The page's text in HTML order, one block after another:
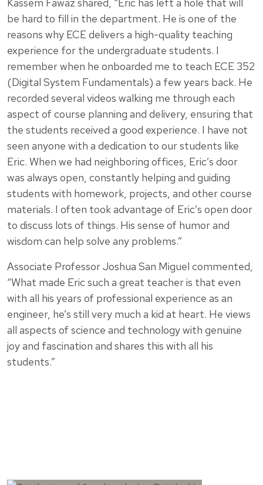
Kassem Fawaz shared, “Eric has left a hole that will
be hard to fill in the department. He is one of the
reasons why ECE delivers a high-quality teaching
experience for the undergraduate students. I
remember when he onboarded me to teach ECE 352
(Digital System Fundamentals) a few years back. He
recorded several videos walking me through each
aspect of course planning and delivery, ensuring that
the students received a good experience. I have not
seen anyone with a dedication to our students like
Eric. When we had neighboring offices, Eric’s door
was always open, constantly helping and guiding
students with homework, projects, and other course
materials. I often took advantage of Eric’s open door
to discuss lots of things. His sense of humor and
wisdom can help solve any problems.”
Associate Professor Joshua San Miguel commented,
“What made Eric such a great teacher is that even
with all his years of professional experience as an
engineer, he’s still very much a kid at heart. He views
all aspects of science and technology with genuine
joy and fascination and shares this with all his
students.”